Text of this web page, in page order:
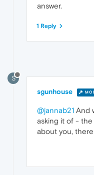
answer.
1 Reply
S
sgunhouse
@jannab21 And
asking it of - the
about you,